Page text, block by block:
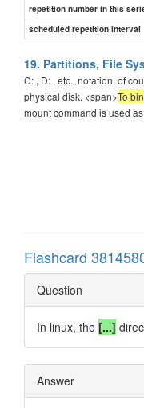
repetition number in this
scheduled repetition interval
19. Partitions, File
C: , D: , etc., notation, of
physical disk. <span>To
mount command is used
Flashcard
Question
In linux, the [...]
Answer